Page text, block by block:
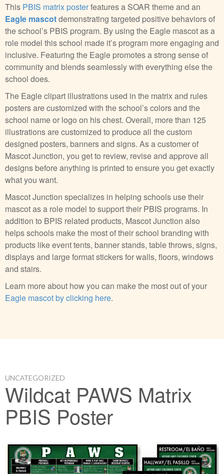
This PBIS matrix posterfeatures a SOAR theme and an
Eagle mascotdemonstrating targeted positive behaviors of
the school’s PBIS program. By using the Eagle mascot as a
role model this school made it’s program more engaging and
inclusive. Featuring the Eagle promotes a strong sense of
community and blends seamlessly with everything else the
school does.
The Eagle clipart illustrations used in the matrix and rules
posters are customized with the school’s colors and the
school name or logo on his chest. Overall, more than 125
illustrations are customized to produce all the custom
designed posters, banners and signs. As a customer of
Mascot Junction, you get to review, revise and approve all
designs before anything is printed to ensure you get exactly
what you want.
Mascot Junction specializes in helping schools use their
mascot as a role model to support their PBIS programs. In
addition to BPIS related products, Mascot Junction also
helps schools make the most of their school branding with
products like event tents, banner stands, table throws, signs,
displays and large format stickers for walls, floors, windows
and stairs.
Learn more about how you can make the most out of your
Eagle mascot by clicking here.
UNCATEGORIZED
Wildcat PAWS Matrix
PBIS Poster